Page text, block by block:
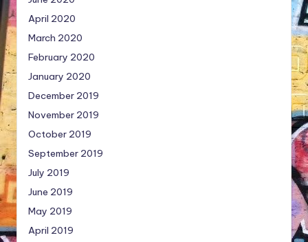
April 2020
March 2020
February 2020
January 2020
December 2019
November 2019
October 2019
September 2019
July 2019
June 2019
May 2019
April 2019